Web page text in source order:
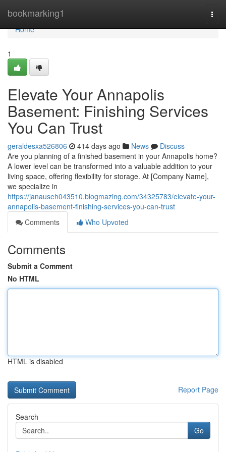
bookmarking1
Home
Home
1
Elevate Your Annapolis
Basement: Finishing Services
You Can Trust
geraldesxa526806 414 days ago News
Discuss
Are you planning of a finished basement in your Annapolis home?
A lower level can be transformed into a valuable addition to your
living space, offering flexibility for storage. At [Company Name],
we specialize in
https://janauseh043510.blogmazing.com/34325783/elevate-your-
annapolis-basement-finishing-services-you-can-trust
Comments
Who Upvoted
Comments
Submit a Comment
No HTML
HTML is disabled
Report Page
Search
Go